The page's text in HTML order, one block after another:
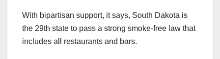
With bipartisan support, it says, South Dakota is
the 29th state to pass a strong smoke-free law that
includes all restaurants and bars.